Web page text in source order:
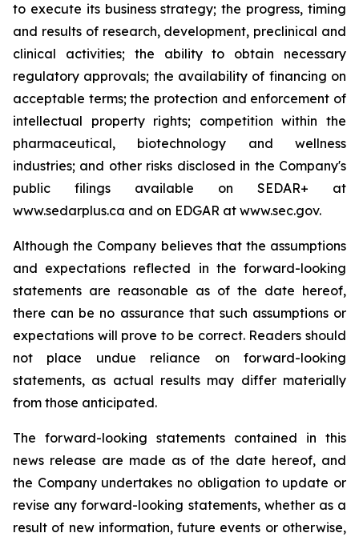
to execute its business strategy; the progress, timing
and results of research, development, preclinical and
clinical activities; the ability to obtain necessary
regulatory approvals; the availability of financing on
acceptable terms; the protection and enforcement of
intellectual property rights; competition within the
pharmaceutical, biotechnology and wellness
industries; and other risks disclosed in the Company's
public filings available on SEDAR+ at
www.sedarplus.ca and on EDGAR at www.sec.gov.
Although the Company believes that the assumptions
and expectations reflected in the forward-looking
statements are reasonable as of the date hereof,
there can be no assurance that such assumptions or
expectations will prove to be correct. Readers should
not place undue reliance on forward-looking
statements, as actual results may differ materially
from those anticipated.
The forward-looking statements contained in this
news release are made as of the date hereof, and
the Company undertakes no obligation to update or
revise any forward-looking statements, whether as a
result of new information, future events or otherwise,